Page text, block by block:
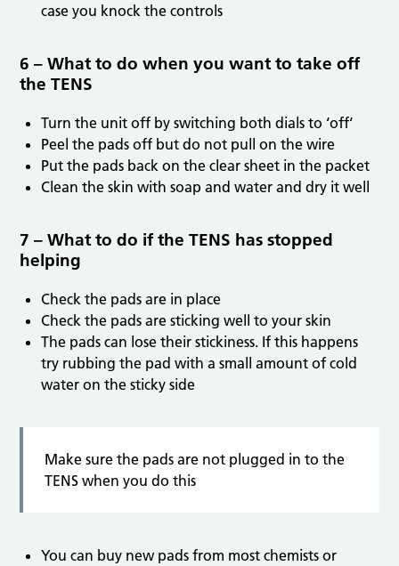
case you knock the controls
6 – What to do when you want to take off
the TENS
Turn the unit off by switching both dials to ‘off‘
Peel the pads off but do not pull on the wire
Put the pads back on the clear sheet in the packet
Clean the skin with soap and water and dry it well
7 – What to do if the TENS has stopped
helping
Check the pads are in place
Check the pads are sticking well to your skin
The pads can lose their stickiness. If this happens
try rubbing the pad with a small amount of cold
water on the sticky side
Make sure the pads are not plugged in to the
TENS when you do this
You can buy new pads from most chemists or